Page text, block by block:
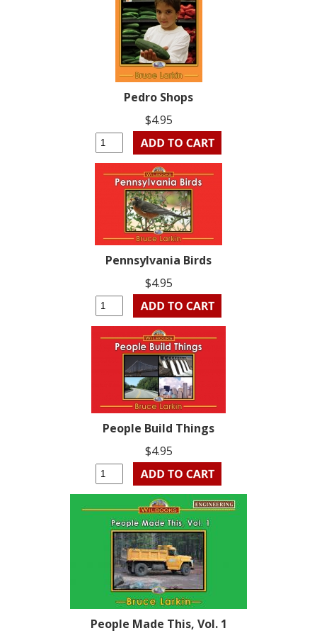
Pedro Shops
$4.95
Pennsylvania Birds
$4.95
People Build Things
$4.95
People Made This, Vol. 1